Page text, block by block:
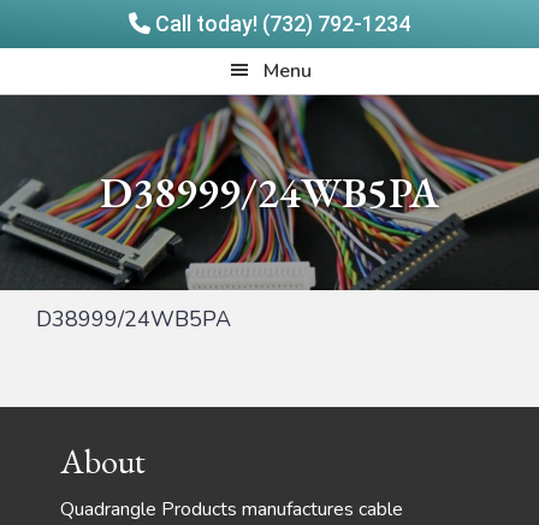
Call today! (732) 792-1234
to
to
Menu
D38999/24WB5PA
D38999/24WB5PA
FooterAbout
Quadrangle Products manufactures cable